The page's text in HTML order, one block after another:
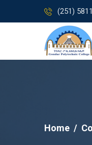
(251)
Home